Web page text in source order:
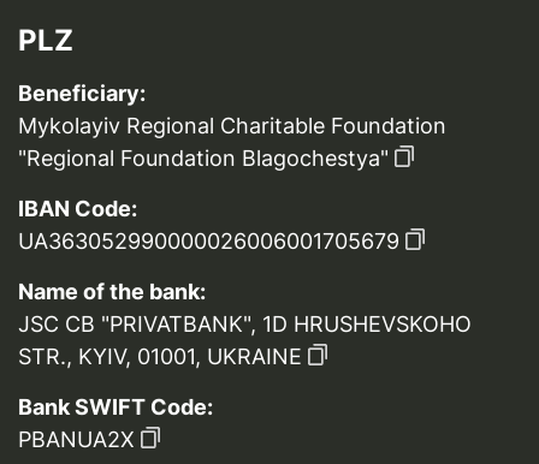
PLZ
Beneficiary:
Mykolayiv Regional Charitable Foundation
"Regional Foundation Blagochestya"
IBAN Code:
UA363052990000026006001705679
Name of the bank:
JSC CB "PRIVATBANK", 1D HRUSHEVSKOHO
STR., KYIV, 01001, UKRAINE
Bank SWIFT Code:
PBANUA2X